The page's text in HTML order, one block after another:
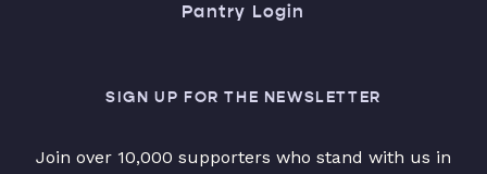
Pantry Login
SIGN UP FOR THE NEWSLETTER
Join over 10,000 supporters who stand with us in